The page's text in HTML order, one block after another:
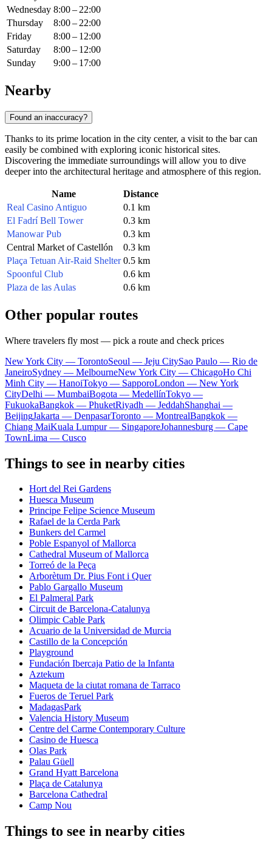
Wednesday 8:00 – 22:00
Thursday
8:00 – 22:00
Friday
8:00 – 12:00
Saturday
8:00 – 12:00
Sunday
9:00 – 17:00
Nearby
Found an inaccuracy?
Thanks to its prime location in the city center, a visit to the bar can
easily be combined with exploring iconic historical sites.
Discovering the immediate surroundings will allow you to dive
deeper into the architectural heritage and atmosphere of this region.
Name
Distance
Real Casino Antiguo
0.1 km
El Fadrí Bell Tower
0.3 km
Manowar Pub
0.3 km
Central Market of Castellón
0.3 km
Plaça Tetuan Air-Raid Shelter 0.5 km
Spoonful Club
0.6 km
Plaza de las Aulas
0.6 km
Other popular routes
Where travelers fly most — pick a route and check prices
New York City — TorontoSeoul — Jeju CitySao Paulo — Rio de
JaneiroSydney — MelbourneNew York City — ChicagoHo Chi
Minh City — HanoiTokyo — SapporoLondon — New York
CityDelhi — MumbaiBogota — MedellínTokyo —
FukuokaBangkok — PhuketRiyadh — JeddahShanghai —
BeijingJakarta — DenpasarToronto — MontrealBangkok —
Chiang MaiKuala Lumpur — SingaporeJohannesburg — Cape
TownLima — Cusco
Things to see in nearby cities
Hort del Rei Gardens
Huesca Museum
Principe Felipe Science Museum
Rafael de la Cerda Park
Bunkers del Carmel
Poble Espanyol of Mallorca
Cathedral Museum of Mallorca
Torreó de la Peça
Arborètum Dr. Pius Font i Quer
Pablo Gargallo Museum
El Palmeral Park
Circuit de Barcelona-Catalunya
Olimpic Cable Park
Acuario de la Universidad de Murcia
Castillo de la Concepción
Playground
Fundación Ibercaja Patio de la Infanta
Aztekum
Maqueta de la ciutat romana de Tarraco
Fueros de Teruel Park
MadagasPark
Valencia History Museum
Centre del Carme Contemporary Culture
Casino de Huesca
Olas Park
Palau Güell
Grand Hyatt Barcelona
Plaça de Catalunya
Barcelona Cathedral
Camp Nou
Things to see in nearby cities